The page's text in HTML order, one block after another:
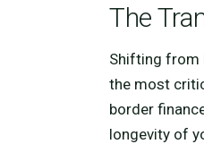
The
Shifting from
the most
border
longevity of